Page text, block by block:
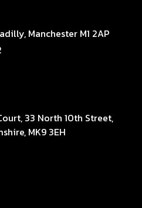
Manchester M1 2AP
33 North 10th Street,
MK9 3EH